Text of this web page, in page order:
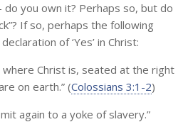
you own it? Perhaps so, but do
If so, perhaps the following
of ‘Yes’ in Christ:
Christ is, seated at the right
on earth.” (Colossians 3:1-2)
again to a yoke of slavery.”